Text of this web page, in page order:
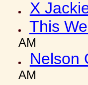
X
This
AM
Nelson
AM